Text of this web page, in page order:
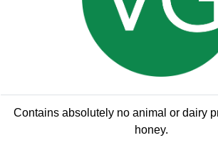
Contains absolutely no animal or dairy
honey.